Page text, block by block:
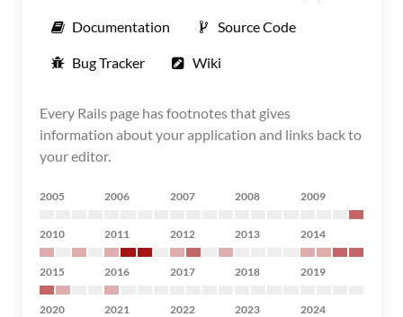
Documentation Source Code
Bug Tracker Wiki
Every Rails page has footnotes that gives
information about your application and links back to
your editor.
2005 2006 2007 2008 2009
2010 2011 2012 2013 2014
2015 2016 2017 2018 2019
2020 2021 2022 2023 2024